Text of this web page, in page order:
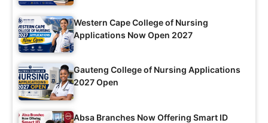
Western Cape College of Nursing
Applications Now Open 2027
Gauteng College of Nursing Applications
2027 Open
Absa Branches Now Offering Smart ID